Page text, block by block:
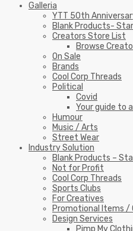
Galleria
YTT 50th
Blank Products-
Creators Store List
Browse
On Sale
Brands
Cool Corp Threads
Political
Covid
Your guide to
Humour
Music / Arts
Street Wear
Industry Solution
Blank Products –
Not for Profit
Cool Corp Threads
Sports Clubs
For Creatives
Promotional Items /
Design Services
Pimp My